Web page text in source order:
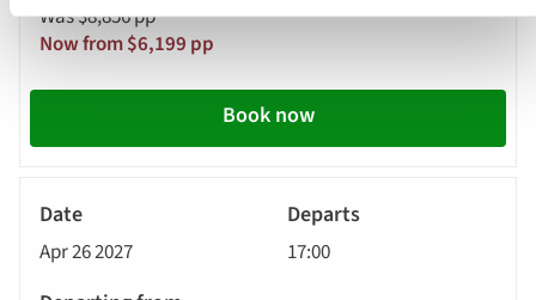
Was $8,856 pp
Now from $6,199 pp
Book now
Apr 26 2027 17:00